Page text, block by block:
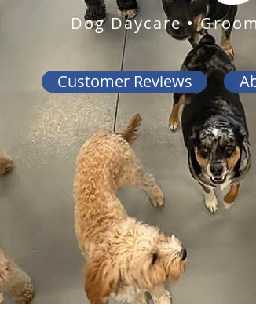
Dog Daycare •
Customer Reviews